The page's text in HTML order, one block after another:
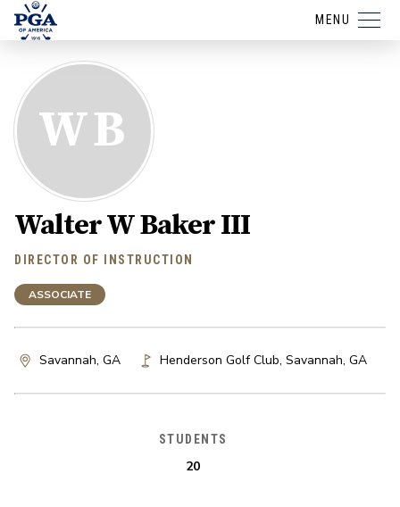
MENU
WB
Walter W Baker III
DIRECTOR OF INSTRUCTION
ASSOCIATE
Savannah, GA Henderson Golf Club, Savannah, GA
STUDENTS
20